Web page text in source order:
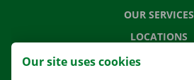
OUR SERVICES
LOCATIONS
Our site uses cookies